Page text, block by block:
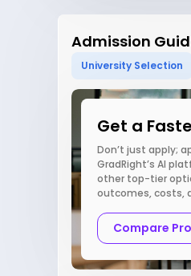
Admission
University Selection
Get a
Don’t just apply;
GradRight’s AI
other top-tier
outcomes, costs,
Compare